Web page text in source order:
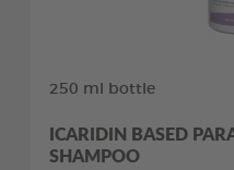
250 ml bottle
ICARIDIN BASED
SHAMPOO